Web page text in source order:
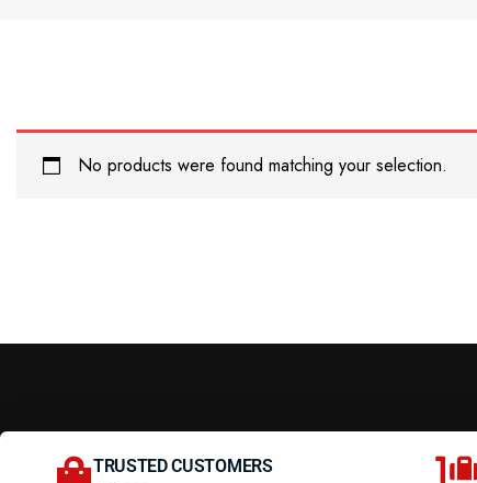
No products were found matching your selection.
TRUSTED CUSTOMERS